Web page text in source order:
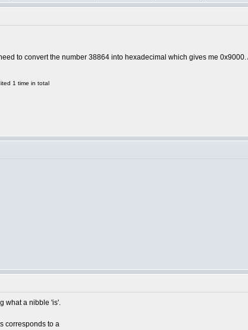
to convert the number 38864 into hexadecimal which gives me
1 time in total
what a nibble 'is'.
corresponds to a